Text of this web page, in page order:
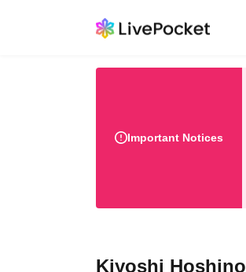
Important Notices
Kiyoshi Hoshino